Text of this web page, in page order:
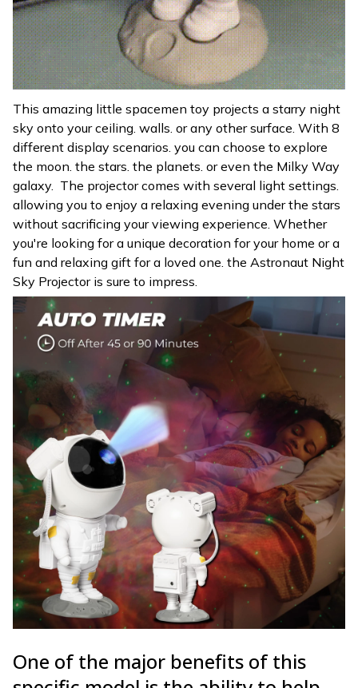
This amazing little spacemen toy projects a starry night
sky onto your ceiling. walls. or any other surface. With 8
different display scenarios. you can choose to explore
the moon. the stars. the planets. or even the Milky Way
galaxy. The projector comes with several light settings.
allowing you to enjoy a relaxing evening under the stars
without sacrificing your viewing experience. Whether
you're looking for a unique decoration for your home or a
fun and relaxing gift for a loved one. the Astronaut Night
Sky Projector is sure to impress.
One of the major benefits of this